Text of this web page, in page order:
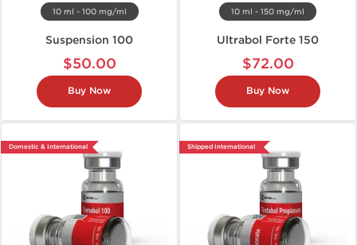
10 ml - 100 mg/ml
Suspension 100
$50.00
Buy Now
10 ml - 150 mg/ml
Ultrabol Forte 150
$72.00
Buy Now
Domestic & International Shipped International